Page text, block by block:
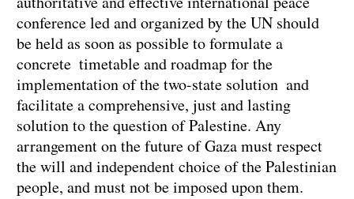
conference led and organized by the UN should
be held as soon as possible to formulate a
concrete timetable and roadmap for the
implementation of the two-state solution and
facilitate a comprehensive, just and lasting
solution to the question of Palestine. Any
arrangement on the future of Gaza must respect
the will and independent choice of the Palestinian
people, and must not be imposed upon them.